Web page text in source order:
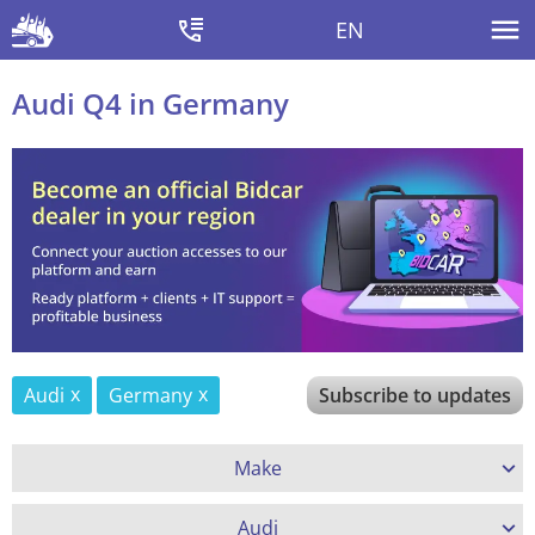
EN
Audi Q4 in Germany
Audi Germany Subscribe to updates
Make
Audi